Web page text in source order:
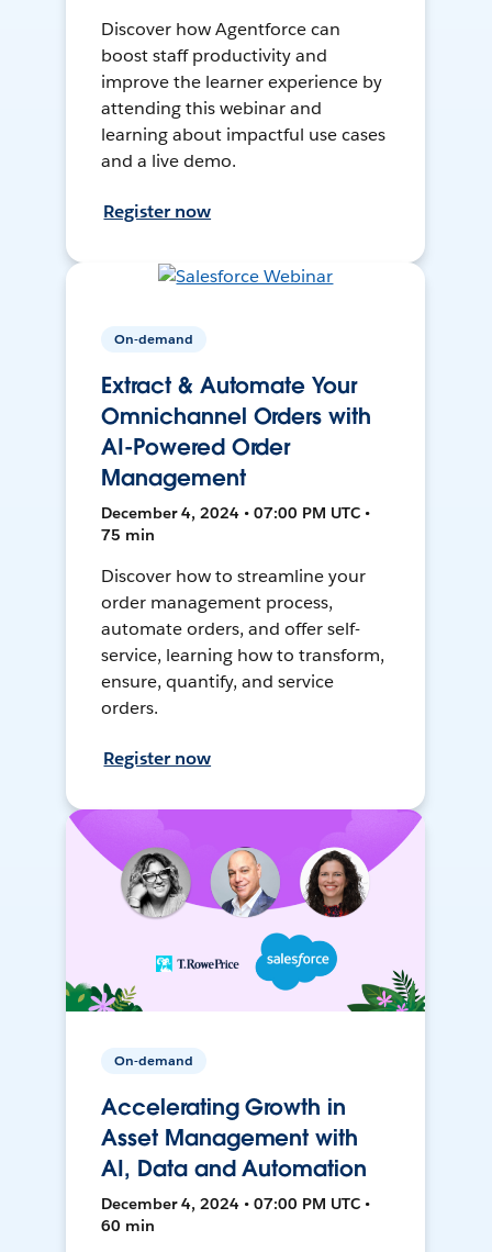
Discover how Agentforce can
boost staff productivity and
improve the learner experience by
attending this webinar and
learning about impactful use cases
and a live demo.
Register now
On-demand
Extract & Automate Your
Omnichannel Orders with
AI-Powered Order
Management
December 4, 2024 • 07:00 PM UTC •
75 min
Discover how to streamline your
order management process,
automate orders, and offer self-
service, learning how to transform,
ensure, quantify, and service
orders.
Register now
On-demand
Accelerating Growth in
Asset Management with
AI, Data and Automation
December 4, 2024 • 07:00 PM UTC •
60 min